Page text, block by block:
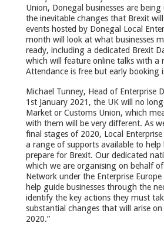
Union, Donegal businesses are
the inevitable changes that Brexit
events hosted by Donegal Local
month will look at what businesses
ready, including a dedicated Brexit
which will feature online talks with a
Attendance is free but early booking
Michael Tunney, Head of Enterprise
1st January 2021, the UK will no
Market or Customs Union, which
with them will be very different. As
final stages of 2020, Local
a range of supports available to help
prepare for Brexit. Our dedicated
which we are organising on behalf
Network under the Enterprise Europe
help guide businesses through the
identify the key actions they must
substantial changes that will arise on
2020.”